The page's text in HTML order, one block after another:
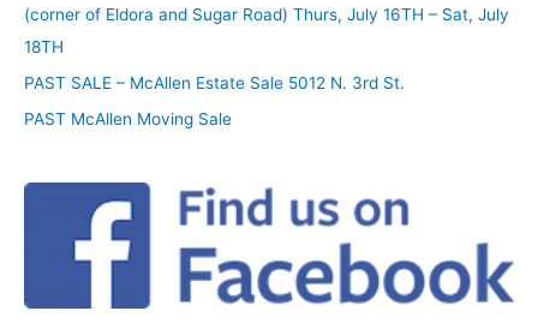
(corner of Eldora and Sugar Road) Thurs, July 16TH – Sat, July
18TH
PAST SALE – McAllen Estate Sale 5012 N. 3rd St.
PAST McAllen Moving Sale